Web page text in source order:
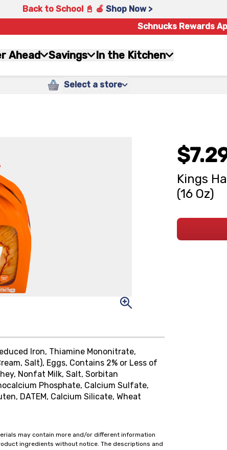
Back to School 📓 🍎 Shop Now >
Schnucks Rewards
Ahead Savings In the Kitchen
Select a store
Iron, Thiamine Mononitrate,
Salt), Eggs, Contains 2% or Less of
Nonfat Milk, Salt, Sorbitan
Phosphate, Calcium Sulfate,
DATEM, Calcium Silicate, Wheat
may contain more and/or different information
ingredients without notice. The descriptions and
Kings
(16 Oz)